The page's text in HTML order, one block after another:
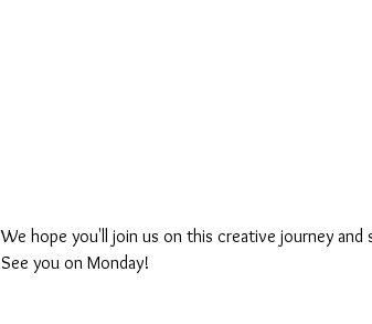
We hope you'll join us on this creative journey and
See you on Monday!